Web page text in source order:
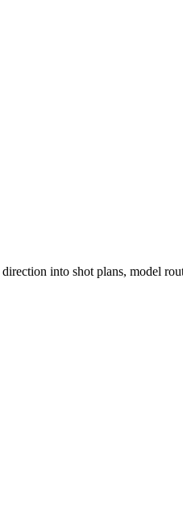
into shot plans, model